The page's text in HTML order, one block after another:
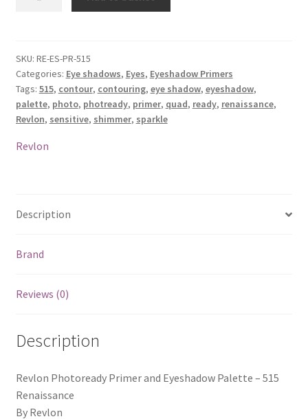
Eyeshadow
Palette
-
515
Renaissance
quantity
SKU: RE-ES-PR-515
Categories: Eye shadows, Eyes, Eyeshadow Primers
Tags: 515, contour, contouring, eye shadow, eyeshadow,
palette, photo, photready, primer, quad, ready, renaissance,
Revlon, sensitive, shimmer, sparkle
Revlon
Description
Brand
Reviews (0)
Description
Revlon Photoready Primer and Eyeshadow Palette – 515
Renaissance
By Revlon